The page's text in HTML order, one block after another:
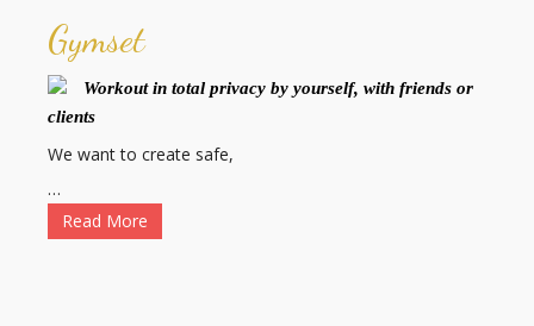
Gymset
Workout in total privacy by yourself, with friends or
clients
We want to create safe,
…
Read More